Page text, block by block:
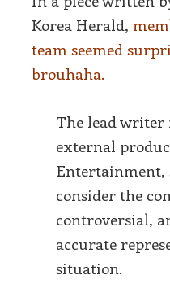
Korea Herald,
team seemed
brouhaha.
The lead writer
external
Entertainment,
consider the
controversial,
accurate
situation.